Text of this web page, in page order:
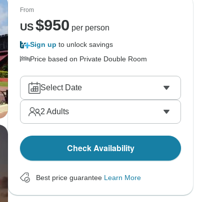
From
US$950 per person
Sign up to unlock savings
Price based on Private Double Room
Select Date
2 Adults
Check Availability
Best price guarantee Learn More